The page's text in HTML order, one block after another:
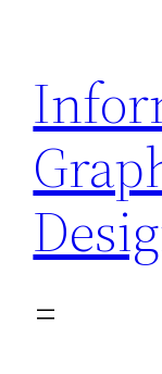
content